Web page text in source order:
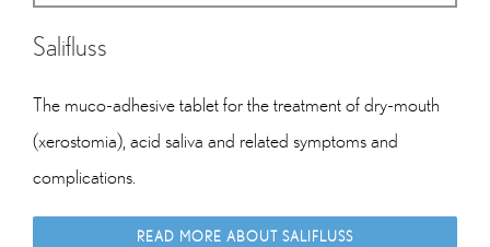
Salifluss
The muco-adhesive tablet forthe treatment of dry-mouth
(xerostomia), acid saliva and related symptoms and
complications.
READ MORE ABOUT SALIFLUSS